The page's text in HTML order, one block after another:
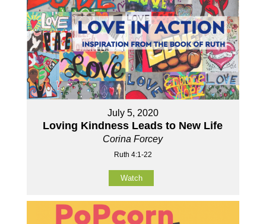
July 5, 2020
Loving Kindness Leads to New Life
Corina Forcey
Ruth 4:1-22
Watch